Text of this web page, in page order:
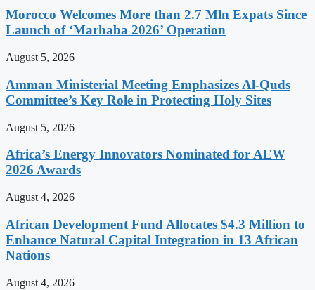
Morocco Welcomes More than 2.7 Mln Expats Since
Launch of ‘Marhaba 2026’ Operation
August 5, 2026
Amman Ministerial Meeting Emphasizes Al-Quds
Committee’s Key Role in Protecting Holy Sites
August 5, 2026
Africa’s Energy Innovators Nominated for AEW
2026 Awards
August 4, 2026
African Development Fund Allocates $4.3 Million to
Enhance Natural Capital Integration in 13 African
Nations
August 4, 2026